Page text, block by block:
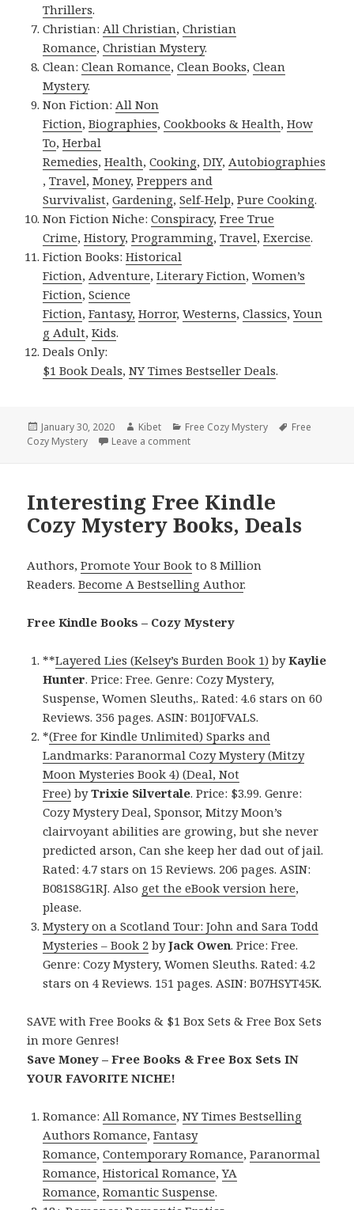
Thrillers.
Christian: All Christian,Christian
Romance,Christian Mystery.
Clean:Clean Romance,Clean Books,Clean
Mystery.
Non Fiction: All Non
Fiction,Biographies,Cookbooks & Health,How
To,Herbal
Remedies,Health,Cooking,DIY, Autobiographies
,Travel,Money,Preppers and
Survivalist,Gardening,Self-Help,Pure Cooking.
Non Fiction Niche:Conspiracy,Free True
Crime,History,Programming,Travel,Exercise.
Fiction Books:Historical
Fiction, Adventure,Literary Fiction,Women’s
Fiction,Science
Fiction,Fantasy, Horror,Westerns,Classics,Youn
g Adult,Kids.
Deals Only:
$1 Book Deals,NY Times Bestseller Deals.
Posted
on
January 30, 2020 Author
Kibet Categories
Free Cozy Mystery Tags
Free
Cozy Mystery
Leave a comment
Interesting Free Kindle
Cozy Mystery Books, Deals
Authors,Promote Your Book to 8 Million
Readers.Become A Bestselling Author.
Free Kindle Books – Cozy Mystery
**Layered Lies (Kelsey’s Burden Book 1) byKaylie
Hunter. Price: Free. Genre: Cozy Mystery,
Suspense, Women Sleuths,. Rated: 4.6 stars on 60
Reviews. 356 pages. ASIN: B01J0FVALS.
*(Free for Kindle Unlimited) Sparks and
Landmarks: Paranormal Cozy Mystery (Mitzy
Moon Mysteries Book 4) (Deal, Not
Free) byTrixie Silvertale. Price: $3.99. Genre:
Cozy Mystery Deal, Sponsor, Mitzy Moon’s
clairvoyant abilities are growing, but she never
predicted arson, Can she keep her dad out of jail.
Rated: 4.7 stars on 15 Reviews. 206 pages. ASIN:
B081S8G1RJ. Also get the eBook version here,
please.
Mystery on a Scotland Tour: John and Sara Todd
Mysteries – Book 2 byJack Owen. Price: Free.
Genre: Cozy Mystery, Women Sleuths. Rated: 4.2
stars on 4 Reviews. 151 pages. ASIN: B07HSYT45K.
SAVE with Free Books & $1 Box Sets & Free Box Sets
in more Genres!
Save Money – Free Books & Free Box Sets IN
YOUR FAVORITE NICHE!
Romance: All Romance,NY Times Bestselling
Authors Romance,Fantasy
Romance,Contemporary Romance,Paranormal
Romance,Historical Romance,YA
Romance,Romantic Suspense.